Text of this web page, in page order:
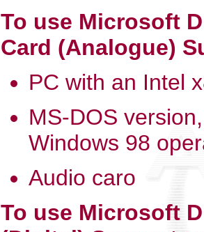
To use Microsoft
Card (Analogue)
PC with an Intel
MS-DOS
Windows 98
Audio caro
To use Microsoft